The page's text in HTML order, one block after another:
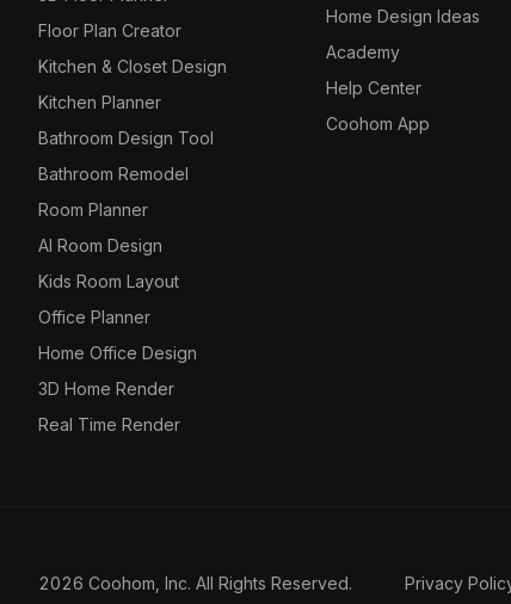
Floor Plan Creator
Kitchen & Closet Design
Kitchen Planner
Bathroom Design Tool
Bathroom Remodel
Room Planner
AI Room Design
Kids Room Layout
Office Planner
Home Office Design
3D Home Render
Real Time Render
Home Design Ideas
Academy
Help Center
Coohom App
2026 Coohom, Inc. All Rights Reserved. Privacy